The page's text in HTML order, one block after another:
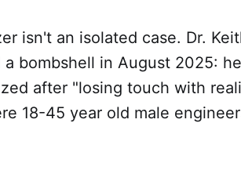
isn't an isolated case. Dr.
a bombshell in August 2025:
after "losing touch with
18-45 year old male